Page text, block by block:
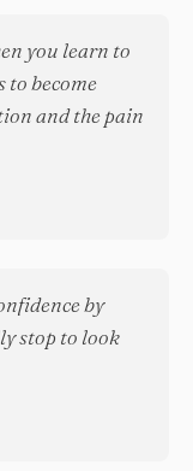
you learn to
to become
and the pain
by
stop to look